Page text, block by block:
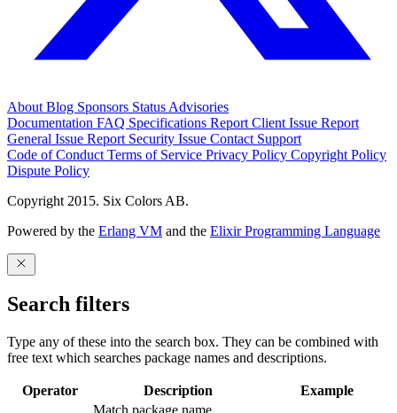
About Blog Sponsors Status Advisories
Documentation FAQ Specifications Report Client Issue Report
General Issue Report Security Issue Contact Support
Code of Conduct Terms of Service Privacy Policy Copyright Policy
Dispute Policy
Copyright 2015. Six Colors AB.
Powered by the Erlang VM and the Elixir Programming Language
Search filters
Type any of these into the search box. They can be combined with
free text which searches package names and descriptions.
Operator Description
Example